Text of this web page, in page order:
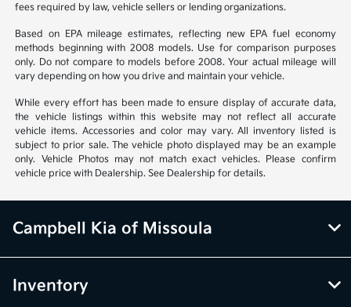
fees required by law, vehicle sellers or lending organizations.
Based on EPA mileage estimates, reflecting new EPA fuel economy
methods beginning with 2008 models. Use for comparison purposes
only. Do not compare to models before 2008. Your actual mileage will
vary depending on how you drive and maintain your vehicle.
While every effort has been made to ensure display of accurate data,
the vehicle listings within this website may not reflect all accurate
vehicle items. Accessories and color may vary. All inventory listed is
subject to prior sale. The vehicle photo displayed may be an example
only. Vehicle Photos may not match exact vehicles. Please confirm
vehicle price with Dealership. See Dealership for details.
Campbell Kia of Missoula
Inventory